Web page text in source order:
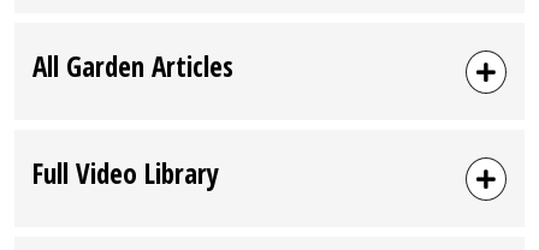
All Garden Articles
Full Video Library